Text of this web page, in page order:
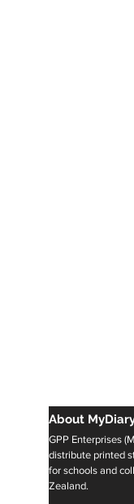
About
GPP Enterprises
distribute printed
for schools and
Zealand.